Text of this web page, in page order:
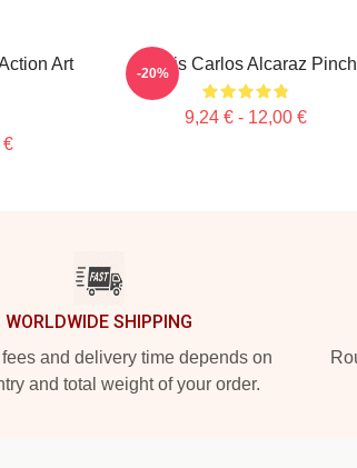
Art
€
Tennis Carlos Alcaraz Pinch
9,24 € - 12,00 €
-20%
WORLDWIDE SHIPPING
and delivery time depends on
and total weight of your order.